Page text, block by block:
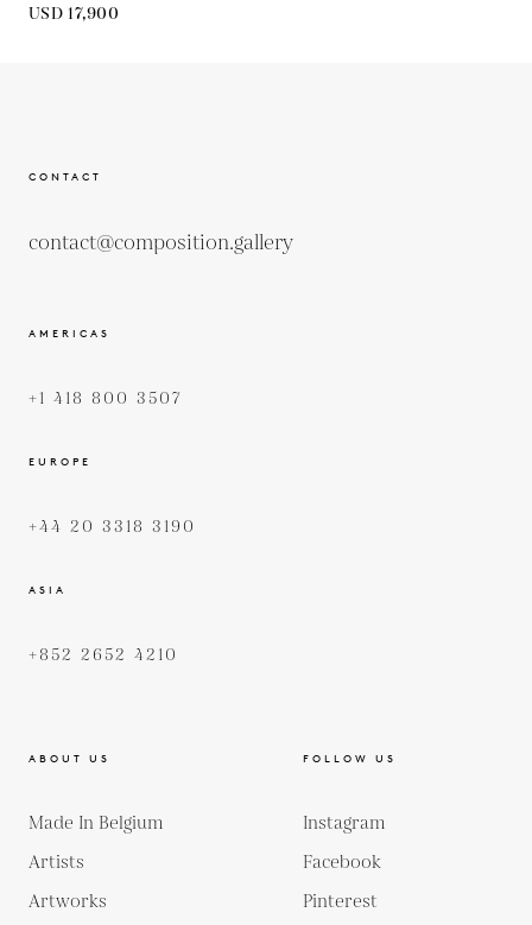
USD 17,900
CONTACT
contact@composition.gallery
AMERICAS
+1 418 800 3507
EUROPE
+44 20 3318 3190
ASIA
+852 2652 4210
ABOUT US
Made In Belgium
Artists
Artworks
FOLLOW US
Instagram
Facebook
Pinterest